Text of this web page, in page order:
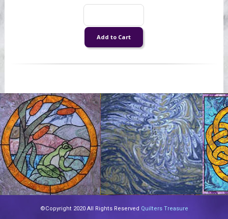
©Copyright 2020 All Rights Reserved Quilters Treasure